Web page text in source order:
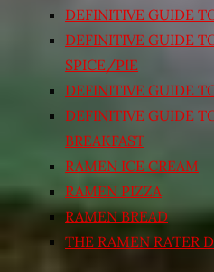
DEFINITIVE GUIDE
DEFINITIVE GUIDE
SPICE/PIE
DEFINITIVE GUIDE
DEFINITIVE GUIDE
BREAKFAST
RAMEN ICE CREAM
RAMEN PIZZA
RAMEN BREAD
THE RAMEN RATER